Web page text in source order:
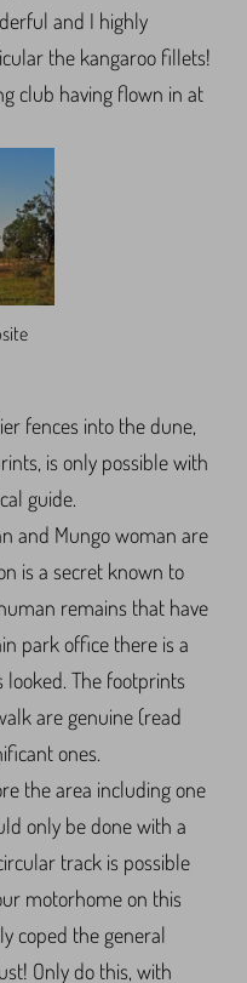
and I highly
the kangaroo fillets!
club having flown in at
fences into the dune,
is only possible with
guide.
and Mungo woman are
is a secret known to
remains that have
park office there is a
The footprints
are genuine (read
ones.
the area including one
only be done with a
track is possible
motorhome on this
coped the general
Only do this, with